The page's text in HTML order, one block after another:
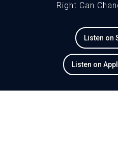
Right Can
Listen on
Listen on